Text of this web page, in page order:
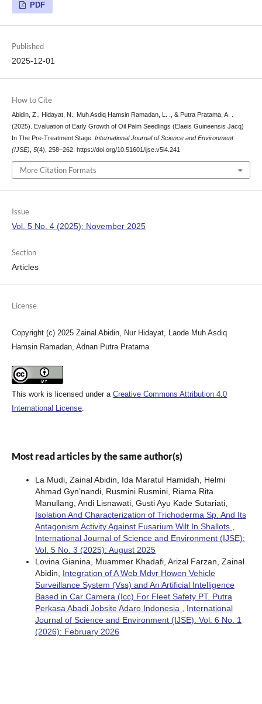
PDF
Published
2025-12-01
How to Cite
Abidin, Z., Hidayat, N., Muh Asdiq Hamsin Ramadan, L. ., & Putra Pratama, A. .
(2025). Evaluation of Early Growth of Oil Palm Seedlings (Elaeis Guineensis Jacq)
In The Pre-Treatment Stage. International Journal of Science and Environment
(IJSE) 5(4), 258–262. https://doi.org/10.51601/ijse.v5i4.241
More Citation Formats
Issue
Vol. 5 No. 4 (2025): November 2025
Section
Articles
License
Copyright (c) 2025 Zainal Abidin, Nur Hidayat, Laode Muh Asdiq
Hamsin Ramadan, Adnan Putra Pratama
This work is licensed under a Creative Commons Attribution 4.0
International License.
Most read articles by the same author(s)
La Mudi, Zainal Abidin, Ida Maratul Hamidah, Helmi
Ahmad Gyn’nandi, Rusmini Rusmini, Riama Rita
Manullang, Andi Lisnawati, Gusti Ayu Kade Sutariati,
Isolation And Characterization of Trichoderma Sp. And Its
Antagonism Activity Against Fusarium Wilt In Shallots
International Journal of Science and Environment (IJSE):
Vol. 5 No. 3 (2025): August 2025
Lovina Gianina, Muammer Khadafi, Arizal Farzan, Zainal
Abidin, Integration of A Web Mdvr Howen Vehicle
Surveillance System (Vss) and An Artificial Intelligence
Based in Car Camera (Icc) For Fleet Safety PT. Putra
Perkasa Abadi Jobsite Adaro Indonesia
International
Journal of Science and Environment (IJSE): Vol. 6 No. 1
(2026): February 2026